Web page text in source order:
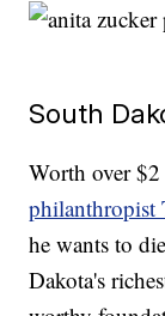
South
Worth over
philanthropist
he wants to
Dakota's